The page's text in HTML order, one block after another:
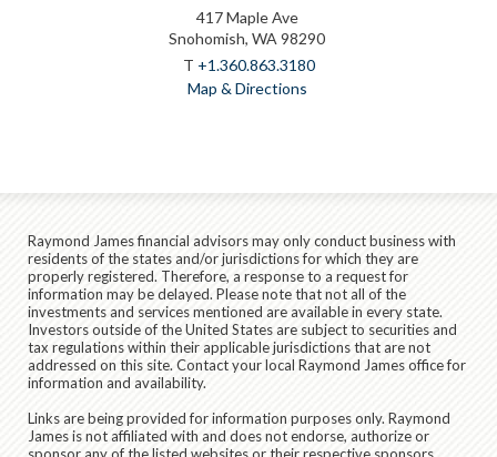
417 Maple Ave
Snohomish, WA 98290
T +1.360.863.3180
Map & Directions
Raymond James financial advisors may only conduct business with
residents of the states and/or jurisdictions for which they are
properly registered. Therefore, a response to a request for
information may be delayed. Please note that not all of the
investments and services mentioned are available in every state.
Investors outside of the United States are subject to securities and
tax regulations within their applicable jurisdictions that are not
addressed on this site. Contact your local Raymond James office for
information and availability.
Links are being provided for information purposes only. Raymond
James is not affiliated with and does not endorse, authorize or